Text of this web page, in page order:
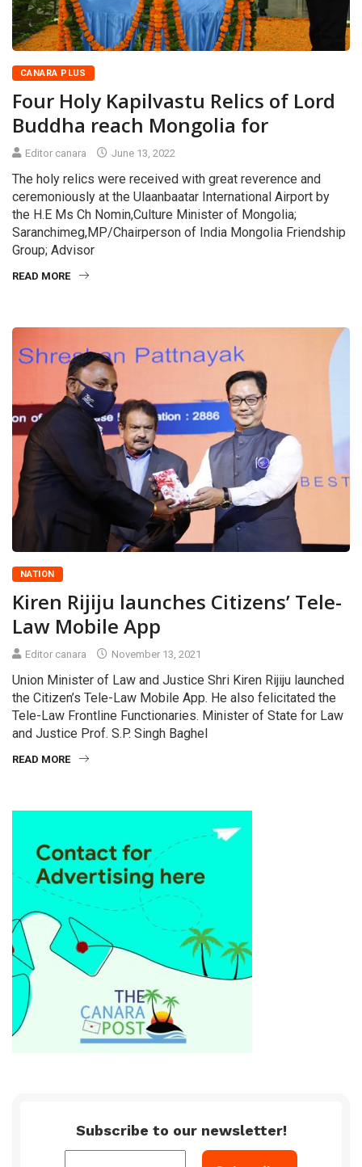
CANARA PLUS
Four Holy Kapilvastu Relics of Lord
Buddha reach Mongolia for
Editor canara June 13, 2022
The holy relics were received with great reverence and
ceremoniously at the Ulaanbaatar International Airport by
the H.E Ms Ch Nomin,Culture Minister of Mongolia;
Saranchimeg,MP/Chairperson of India Mongolia Friendship
Group; Advisor
READ MORE
NATION
Kiren Rijiju launches Citizens’ Tele-
Law Mobile App
Editor canara November 13, 2021
Union Minister of Law and Justice Shri Kiren Rijiju launched
the Citizen’s Tele-Law Mobile App. He also felicitated the
Tele-Law Frontline Functionaries. Minister of State for Law
and Justice Prof. S.P. Singh Baghel
READ MORE
Subscribe to our newsletter!